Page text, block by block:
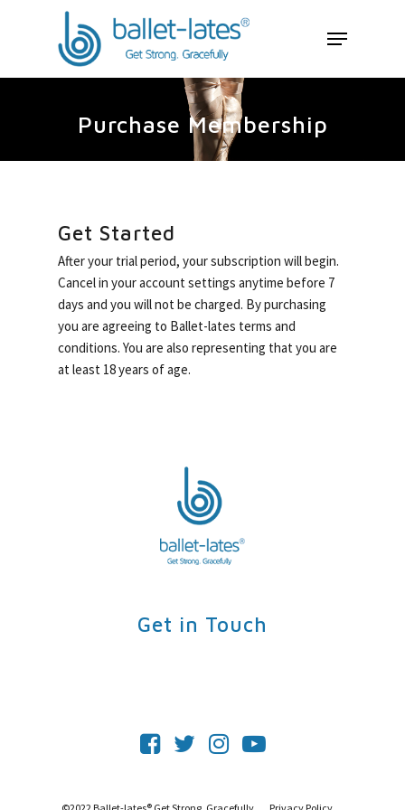
Purchase Membership
Get Started
After your trial period, your subscription will begin.
Cancel in your account settings anytime before 7
days and you will not be charged. By purchasing
you are agreeing to Ballet-lates terms and
conditions. You are also representing that you are
at least 18 years of age.
Get in Touch
About Ballet-
The Workout